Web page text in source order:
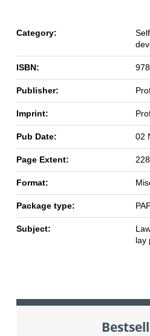
Category:
ISBN:
Publisher:
Imprint:
Pub Date: 02
Page Extent: 228
Format:
Package type:
Subject:
lay